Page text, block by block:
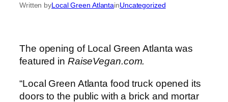
Written byLocal Green AtlantainUncategorized
The opening of Local Green Atlanta was
featured in RaiseVegan.com.
“Local Green Atlanta food truck opened its
doors to the public with a brick and mortar